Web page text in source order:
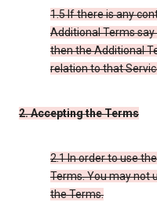
1.5 If there is any
Additional Terms
then the Additional
relation to that
2. Accepting the Terms
2.1 In order to use
Terms. You may not
the Terms.